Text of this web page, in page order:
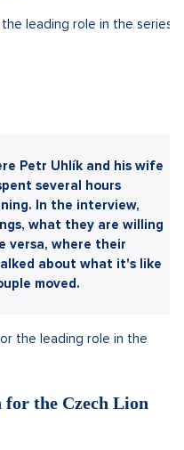
several hours
In the interview,
what they are willing